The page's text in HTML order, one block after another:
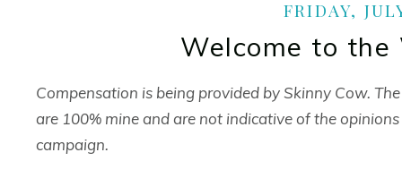
FRIDAY,
Welcome to the
Compensation is being provided by Skinny Cow.
are 100% mine and are not indicative of the
campaign.